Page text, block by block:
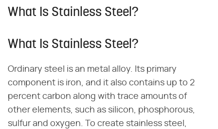
What Is Stainless Steel?
What Is Stainless Steel?
Ordinary steel is an metal alloy. Its primary
component is iron, and it also contains up to 2
percent carbon along with trace amounts of
other elements, such as silicon, phosphorous,
sulfur and oxygen. To create stainless steel,